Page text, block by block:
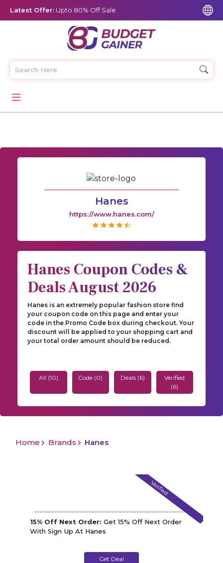
Latest Offer: Upto 80% Off Sale
Hanes
https://www.hanes.com/
Hanes Coupon Codes &
Deals August 2026
Hanes is an extremely popular fashion store find
your coupon code on this page and enter your
code in the Promo Code box during checkout. Your
discount will be applied to your shopping cart and
your total order amount should be reduced.
All (10) Code (0) Deals (6)
Verified
(6)
Home Brands Hanes
Verified
15% Off Next Order: Get 15% Off Next Order
With Sign Up At Hanes
Get Deal